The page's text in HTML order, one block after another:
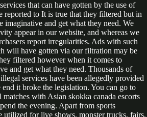
that can have gotten by the use of
reported to It is true that they filtered but in
imaginative and get what they need. We
appear in our website, and whereas we
report irregularities. Ads with such
will have gotten via our filtration may be
filtered however when it comes to
and get what they need. Thousands of
services have been allegedly provided
it broke the legislation. You can go to
matches with Asian skokka canada escorts
the evening. Apart from sports
utilized for live shows, monster trucks, fairs,